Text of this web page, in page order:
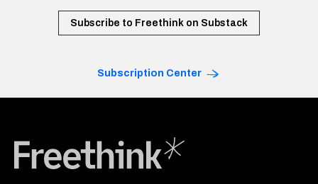
Subscribe to Freethink on Substack
Subscription Center